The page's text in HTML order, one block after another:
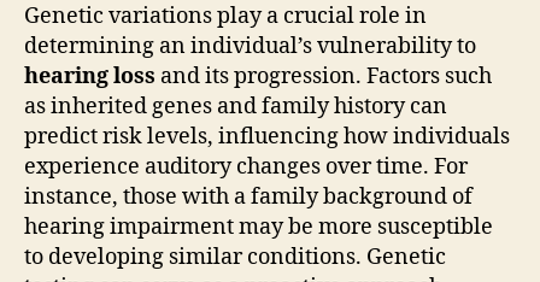
Genetic variations play a crucial role in
determining an individual’s vulnerability to
hearing loss and its progression. Factors such
as inherited genes and family history can
predict risk levels, influencing how individuals
experience auditory changes over time. For
instance, those with a family background of
hearing impairment may be more susceptible
to developing similar conditions. Genetic